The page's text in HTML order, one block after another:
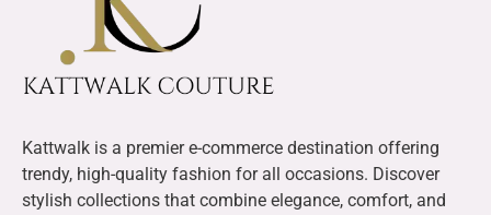
Kattwalk is a premier e-commerce destination offering
trendy, high-quality fashion for all occasions. Discover
stylish collections that combine elegance, comfort, and